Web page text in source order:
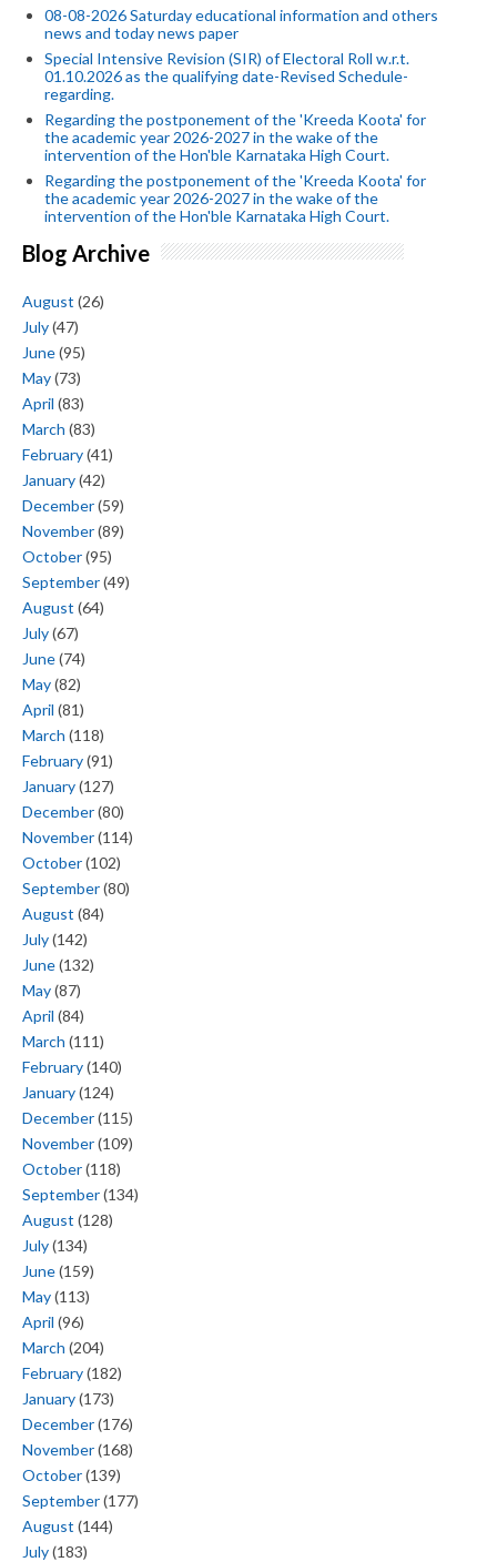
08-08-2026 Saturday educational information and others
news and today news paper
Special Intensive Revision (SIR) of Electoral Roll w.r.t.
01.10.2026 as the qualifying date-Revised Schedule-
regarding.
Regarding the postponement of the 'Kreeda Koota' for
the academic year 2026-2027 in the wake of the
intervention of the Hon'ble Karnataka High Court.
Regarding the postponement of the 'Kreeda Koota' for
the academic year 2026-2027 in the wake of the
intervention of the Hon'ble Karnataka High Court.
Blog Archive
August (26)
July(47)
June(95)
May(73)
April (83)
March (83)
February(41)
January(42)
December(59)
November(89)
October(95)
September(49)
August (64)
July(67)
June(74)
May(82)
April (81)
March (118)
February(91)
January(127)
December(80)
November(114)
October(102)
September(80)
August (84)
July(142)
June(132)
May(87)
April (84)
March (111)
February(140)
January(124)
December(115)
November(109)
October(118)
September(134)
August (128)
July(134)
June(159)
May(113)
April (96)
March (204)
February(182)
January(173)
December(176)
November(168)
October(139)
September(177)
August (144)
July(183)